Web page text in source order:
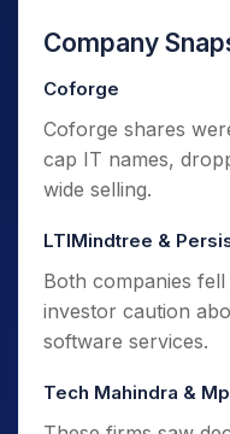
Company
Coforge
Coforge shares
cap IT names,
wide selling.
LTIMindtree &
Both companies
investor caution
software services.
Tech Mahindra &